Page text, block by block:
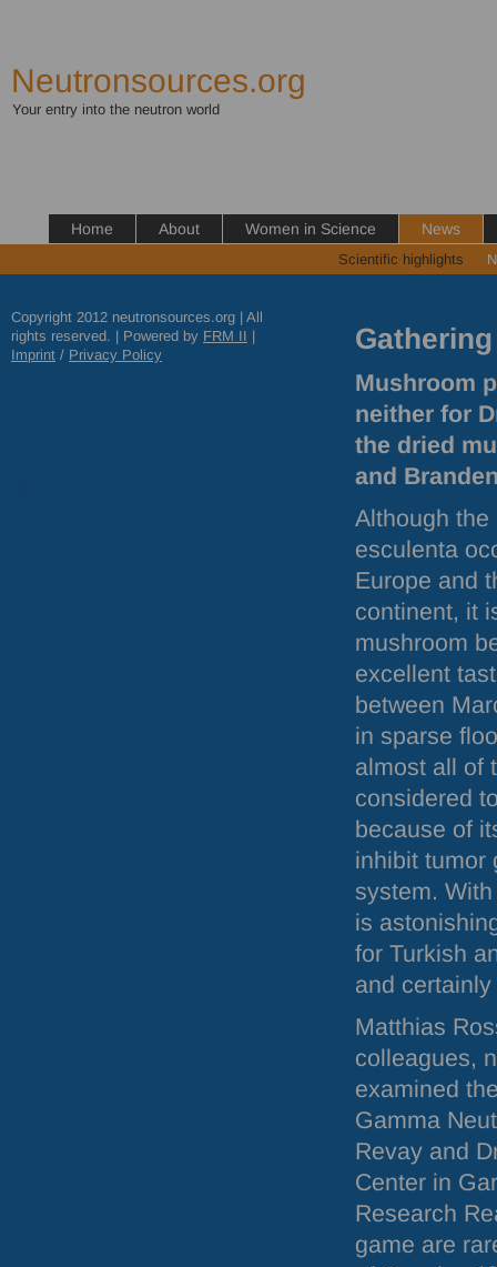
Neutronsources.org
Your entry into the neutron world
Home About Women in Science News
Scientific highlights
Copyright 2012 neutronsources.org | All
rights reserved. | Powered by FRM II |
Imprint / Privacy Policy
Mushroom
neither for
the dried
and
Although the
esculenta
Europe and
continent, it
mushroom
excellent
between
in sparse
almost all of
considered
because of
inhibit tumor
system.
is
for Turkish
and
Matthias
colleagues,
examined
Gamma
Revay and
Center in
Research
game are